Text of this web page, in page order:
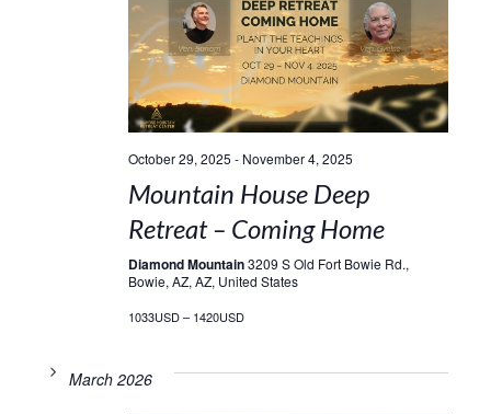
October 29, 2025 - November 4, 2025
Mountain House Deep
Retreat – Coming Home
Diamond Mountain3209 S Old Fort Bowie Rd.,
Bowie, AZ, AZ, United States
1033USD – 1420USD
March 2026